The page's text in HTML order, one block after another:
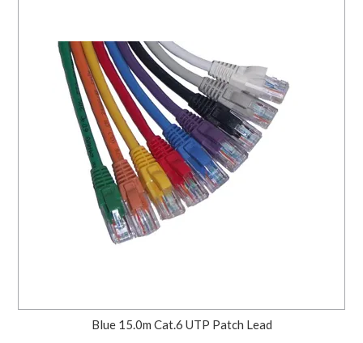
Blue 15.0m Cat.6 UTP Patch Lead